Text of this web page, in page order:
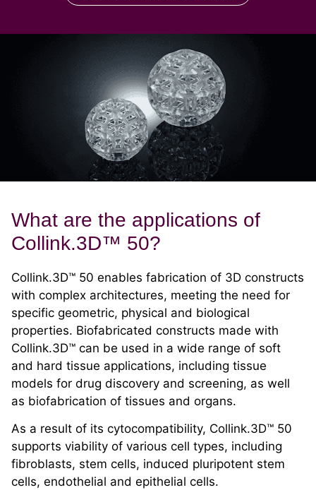
What are the applications of
Collink.3D™ 50?
Collink.3D™ 50 enables fabrication of 3D constructs
with complex architectures, meeting the need for
specific geometric, physical and biological
properties. Biofabricated constructs made with
Collink.3D™ can be used in a wide range of soft
and hard tissue applications, including tissue
models for drug discovery and screening, as well
as biofabrication of tissues and organs.
As a result of its cytocompatibility, Collink.3D™ 50
supports viability of various cell types, including
fibroblasts, stem cells, induced pluripotent stem
cells, endothelial and epithelial cells.